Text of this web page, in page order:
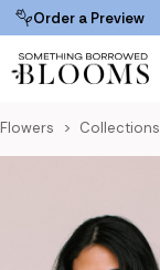
Order a Preview
Flowers Collections